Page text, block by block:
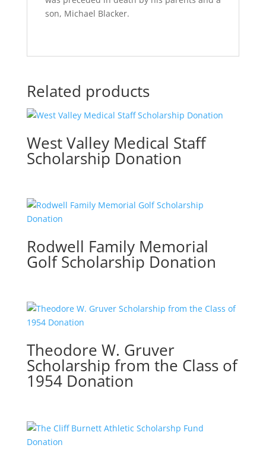
son, Michael Blacker.
Related products
West Valley Medical Staff
Scholarship Donation
Rodwell Family Memorial
Golf Scholarship Donation
Theodore W. Gruver
Scholarship from the Class of
1954 Donation